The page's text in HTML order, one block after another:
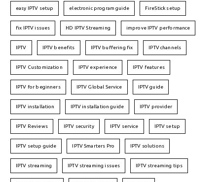
easy IPTV setup electronic program guide FireStick setup
fix IPTV issues HD IPTV Streaming improve IPTV performance
IPTV IPTV benefits IPTV buffering fix IPTV channels
IPTV Customization IPTV experience IPTV features
IPTV for beginners IPTV Global Service IPTV guide
IPTV installation IPTV installation guide IPTV provider
IPTV Reviews IPTV security IPTV service IPTV setup
IPTV setup guide IPTV Smarters Pro IPTV solutions
IPTV streaming IPTV streaming issues IPTV streaming tips